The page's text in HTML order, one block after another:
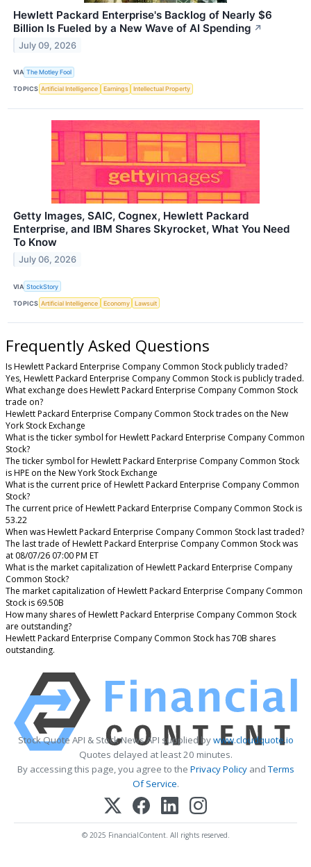
Hewlett Packard Enterprise's Backlog of Nearly $6
Billion Is Fueled by a New Wave of AI Spending ↗
July 09, 2026
VIA The Motley Fool
TOPICS Artificial Intelligence Earnings Intellectual Property
Getty Images, SAIC, Cognex, Hewlett Packard
Enterprise, and IBM Shares Skyrocket, What You Need
To Know
July 06, 2026
VIA StockStory
TOPICS Artificial Intelligence Economy Lawsuit
Frequently Asked Questions
Is Hewlett Packard Enterprise Company Common Stock publicly traded?
Yes, Hewlett Packard Enterprise Company Common Stock is publicly traded.
What exchange does Hewlett Packard Enterprise Company Common Stock
trade on?
Hewlett Packard Enterprise Company Common Stock trades on the New
York Stock Exchange
What is the ticker symbol for Hewlett Packard Enterprise Company Common
Stock?
The ticker symbol for Hewlett Packard Enterprise Company Common Stock
is HPE on the New York Stock Exchange
What is the current price of Hewlett Packard Enterprise Company Common
Stock?
The current price of Hewlett Packard Enterprise Company Common Stock is
53.22
When was Hewlett Packard Enterprise Company Common Stock last traded?
The last trade of Hewlett Packard Enterprise Company Common Stock was
at 08/07/26 07:00 PM ET
What is the market capitalization of Hewlett Packard Enterprise Company
Common Stock?
The market capitalization of Hewlett Packard Enterprise Company Common
Stock is 69.50B
How many shares of Hewlett Packard Enterprise Company Common Stock
are outstanding?
Hewlett Packard Enterprise Company Common Stock has 70B shares
outstanding.
Stock Quote API & Stock News API supplied bywww.cloudquote.io
Quotes delayed at least 20 minutes.
By accessing this page, you agree to the Privacy PolicyandTerms
Of Service.
© 2025 FinancialContent. All rights reserved.